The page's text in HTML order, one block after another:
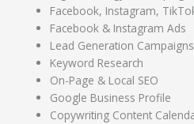
Facebook, Instagram,
Facebook & Instagram Ads
Lead Generation Campaigns
Keyword Research
On-Page & Local SEO
Google Business Profile
Copywriting Content